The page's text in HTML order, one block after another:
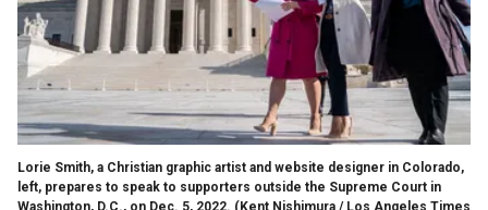
Lorie Smith, a Christian graphic artist and website designer in Colorado,
left, prepares to speak to supporters outside the Supreme Court in
Washington, D.C., on Dec. 5, 2022. (Kent Nishimura / Los Angeles Times